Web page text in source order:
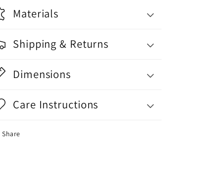
Materials
Shipping & Returns
Dimensions
Care Instructions
Share